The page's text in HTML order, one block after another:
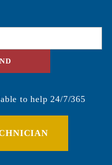
to help 24/7/365